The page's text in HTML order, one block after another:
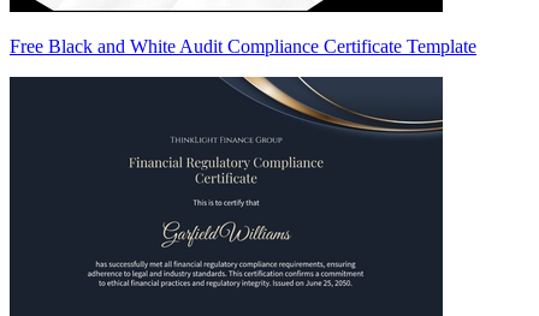
Free Black and White Audit Compliance Certificate Template